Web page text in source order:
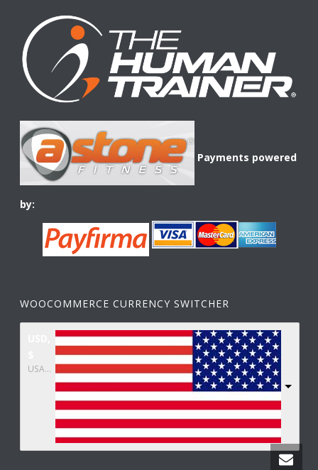
Payments powered
by:
WOOCOMMERCE CURRENCY SWITCHER
USA dollar